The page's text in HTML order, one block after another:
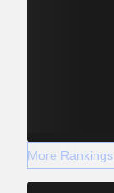
More Rankings